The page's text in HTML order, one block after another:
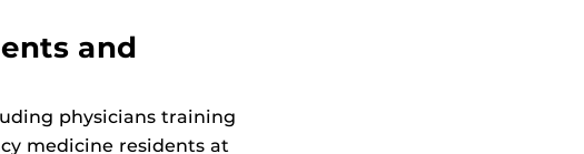
and
physicians training
medicine residents at